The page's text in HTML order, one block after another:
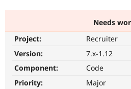
Community
Support Drupal
Needs
Project:
Recruiter
Version:
7.x-1.12
Component:
Code
Priority:
Major